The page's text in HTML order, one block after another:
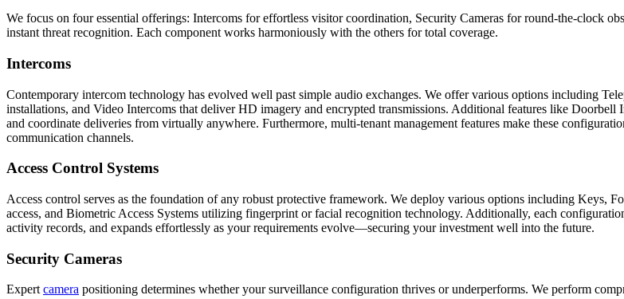
We focus on four essential offerings: Intercoms for effortless visitor coordination, Security Cameras for round-the-clock
instant threat recognition. Each component works harmoniously with the others for total coverage.
Intercoms
Contemporary intercom technology has evolved well past simple audio exchanges. We offer various options including
installations, and Video Intercoms that deliver HD imagery and encrypted transmissions. Additional features like
and coordinate deliveries from virtually anywhere. Furthermore, multi-tenant management features make these
communication channels.
Access Control Systems
Access control serves as the foundation of any robust protective framework. We deploy various options including Keys,
access, and Biometric Access Systems utilizing fingerprint or facial recognition technology. Additionally, each
activity records, and expands effortlessly as your requirements evolve—securing your investment well into the future.
Security Cameras
Expertcamera positioning determines whether your surveillance configuration thrives or underperforms. We perform